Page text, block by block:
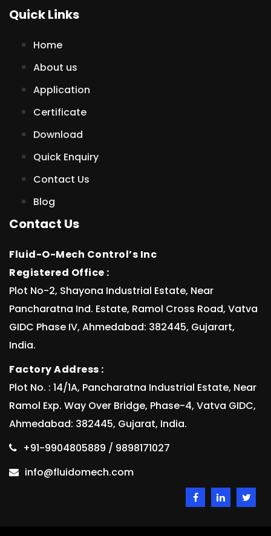
Quick Links
Home
About us
Application
Certificate
Download
Quick Enquiry
Contact Us
Blog
Contact Us
Fluid-O-Mech Control’s Inc
Registered Office :
Plot No-2, Shayona Industrial Estate, Near
Pancharatna Ind. Estate, Ramol Cross Road, Vatva
GIDC Phase IV, Ahmedabad: 382445, Gujarart,
India.
Factory Address :
Plot No. : 14/1A, Pancharatna Industrial Estate, Near
Ramol Exp. Way Over Bridge, Phase-4, Vatva GIDC,
Ahmedabad: 382445, Gujarat, India.
+91-9904805889 / 9898171027
info@fluidomech.com